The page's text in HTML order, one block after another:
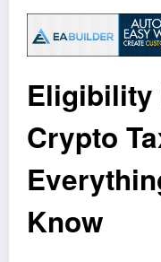
Eligibility
Crypto
Know